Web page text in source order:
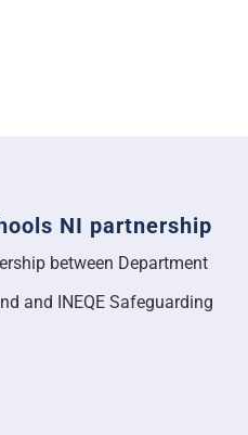
NI partnership
between Department
and INEQE Safeguarding